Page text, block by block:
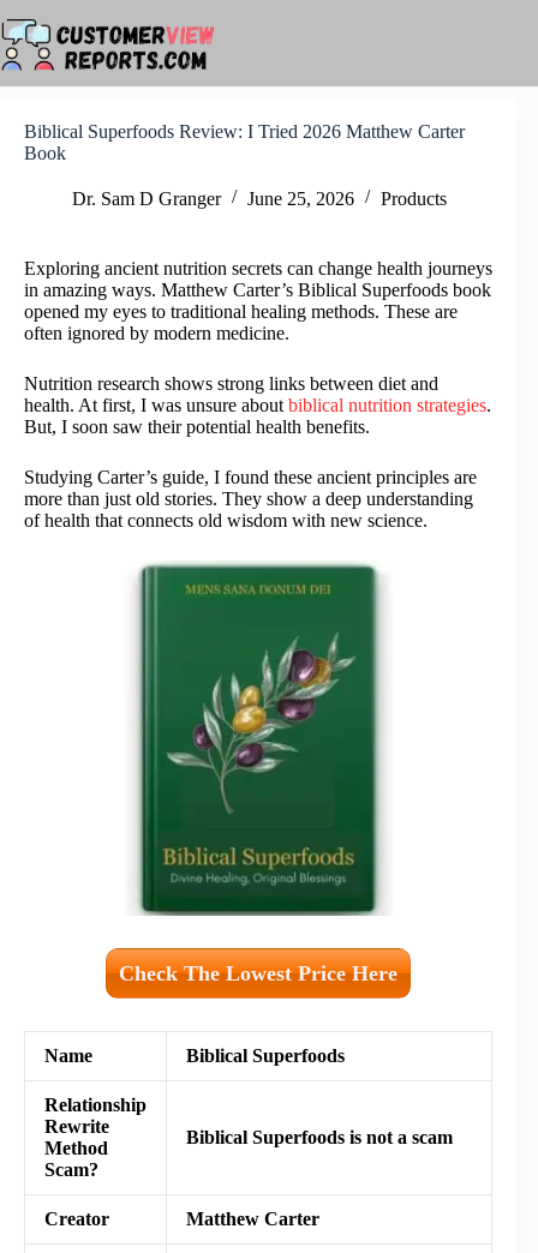
to
content
Biblical Superfoods Review: I Tried 2026 Matthew Carter
Book
Dr. Sam D Granger June 25, 2026 Products
Exploring ancient nutrition secrets can change health journeys
in amazing ways. Matthew Carter’s Biblical Superfoods book
opened my eyes to traditional healing methods. These are
often ignored by modern medicine.
Nutrition research shows strong links between diet and
health. At first, I was unsure about biblical nutrition strategies.
But, I soon saw their potential health benefits.
Studying Carter’s guide, I found these ancient principles are
more than just old stories. They show a deep understanding
of health that connects old wisdom with new science.
Check The Lowest Price Here
Name Biblical Superfoods
Relationship
Rewrite
Method
Scam?
Biblical Superfoods is not a scam
Creator Matthew Carter